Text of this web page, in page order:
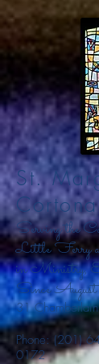
St.
Serving the
Little Ferry
in Ministry,
Since
31
Phone: (201)
0172